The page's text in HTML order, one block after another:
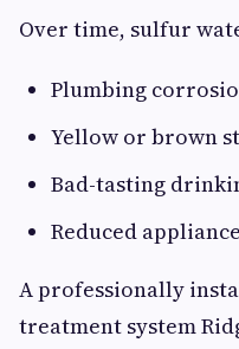
Over time, sulfur
Plumbing
Yellow or brown
Bad-tasting
Reduced
A professionally
treatment system